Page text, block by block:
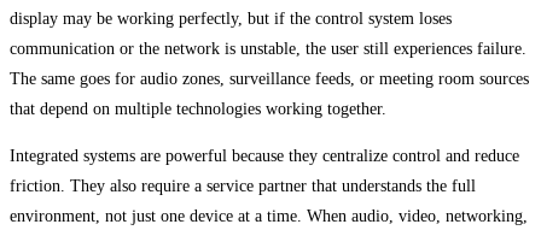
display may be working perfectly, but if the control system loses
communication or the network is unstable, the user still experiences failure.
The same goes for audio zones, surveillance feeds, or meeting room sources
that depend on multiple technologies working together.
Integrated systems are powerful because they centralize control and reduce
friction. They also require a service partner that understands the full
environment, not just one device at a time. When audio, video, networking,